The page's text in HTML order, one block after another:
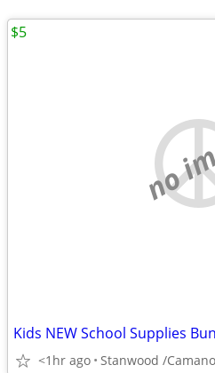
no
Kids NEW School Supplies
<1hr ago Stanwood /Camano
$5